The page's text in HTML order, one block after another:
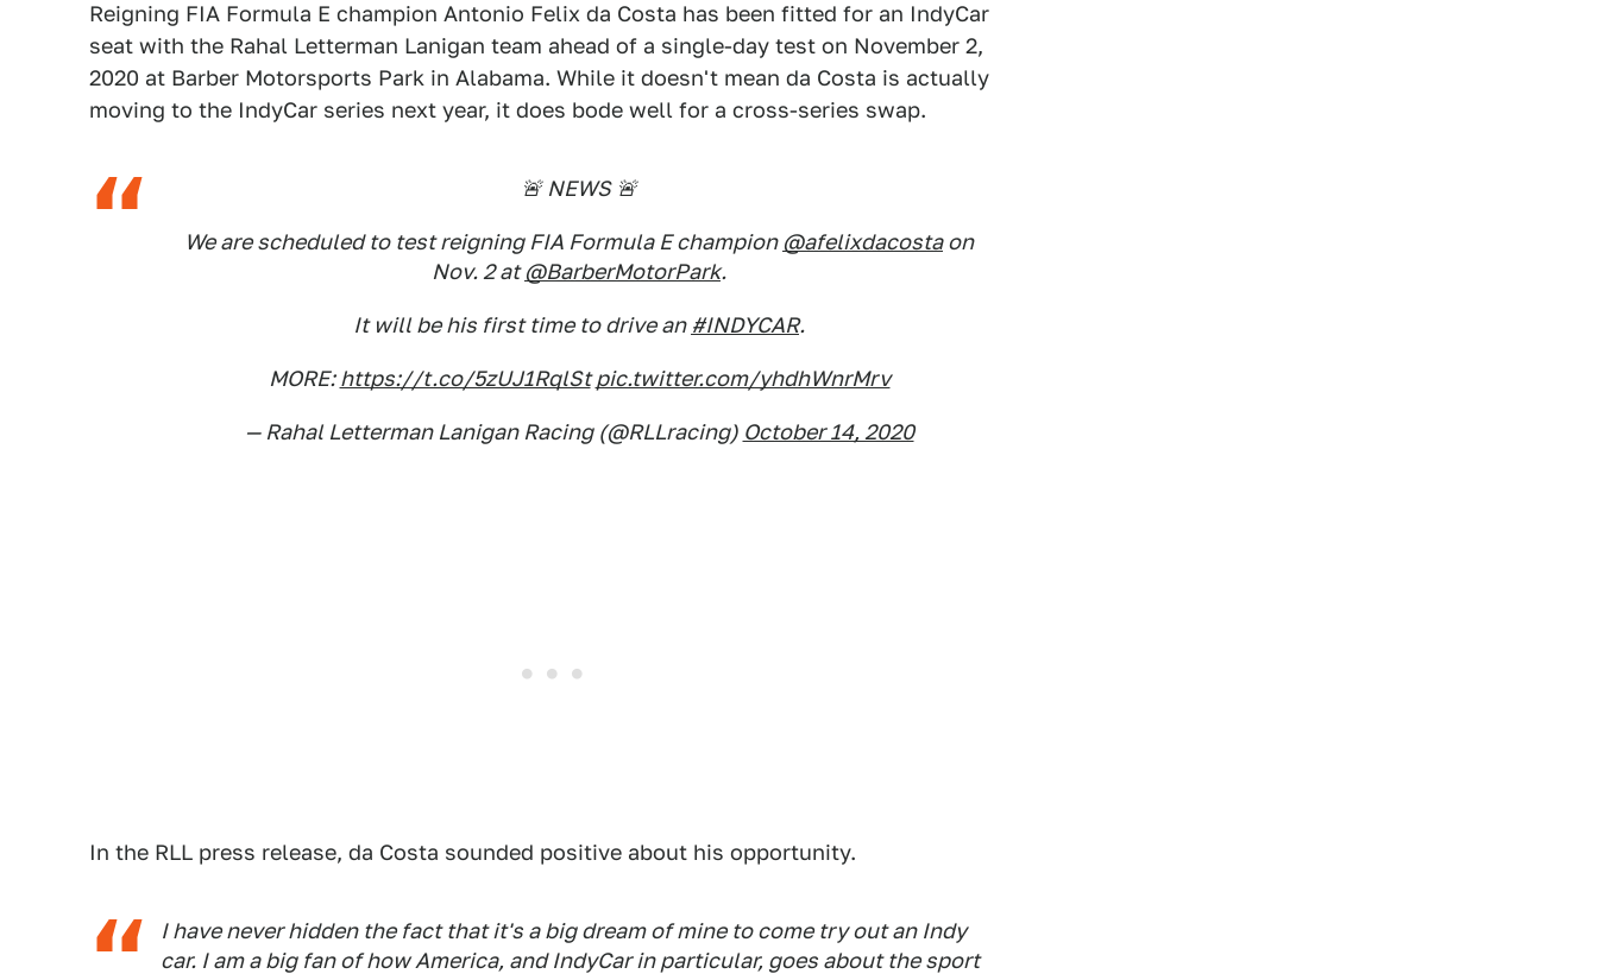
Reigning FIA Formula E champion Antonio Felix da Costa has been fitted for an IndyCar
seat with the Rahal Letterman Lanigan team ahead of a single-day test on November 2,
2020 at Barber Motorsports Park in Alabama. While it doesn't mean da Costa is actually
moving to the IndyCar series next year, it does bode well for a cross-series swap.
🚨 NEWS 🚨
We are scheduled to test reigning FIA Formula E champion @afelixdacostaon
Nov. 2 at@BarberMotorPark.
It will be his first time to drive an #INDYCAR.
MORE:https://t.co/5zUJ1RqlSt pic.twitter.com/yhdhWnrMrv
— Rahal Letterman Lanigan Racing (@RLLracing) October 14, 2020
In the RLL press release, da Costa sounded positive about his opportunity.
I have never hidden the fact that it's a big dream of mine to come try out an Indy
car. I am a big fan of how America, and IndyCar in particular, goes about the sport